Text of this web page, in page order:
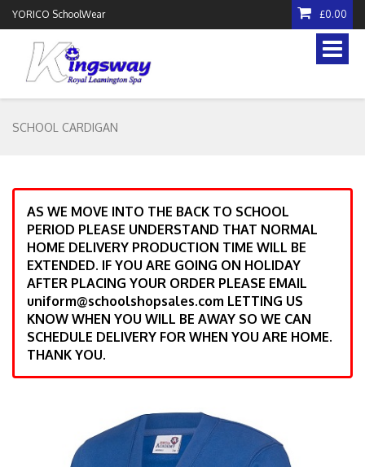
YORICO SchoolWear £0.00
Toggle
SCHOOL CARDIGAN
AS WE MOVE INTO THE BACK TO SCHOOL
PERIOD PLEASE UNDERSTAND THAT NORMAL
HOME DELIVERY PRODUCTION TIME WILL BE
EXTENDED. IF YOU ARE GOING ON HOLIDAY
AFTER PLACING YOUR ORDER PLEASE EMAIL
uniform@schoolshopsales.com LETTING US
KNOW WHEN YOU WILL BE AWAY SO WE CAN
SCHEDULE DELIVERY FOR WHEN YOU ARE HOME.
THANK YOU.